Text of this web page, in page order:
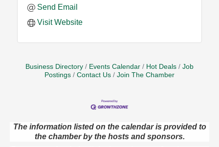
Send Email
Visit Website
Business Directory Events Calendar Hot Deals
Job
Postings
Contact Us Join The Chamber
The information listed on the calendar is provided to
the chamber by the hosts and sponsors.
Aug 9
Live Music at Trails to Ales II